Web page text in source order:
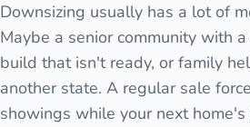
Downsizing usually has a lot of
Maybe a senior community with
build that isn't ready, or family
another state. A regular sale
showings while your next